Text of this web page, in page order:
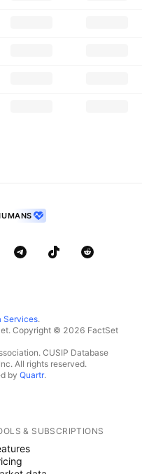
Services.
Copyright © 2026 FactSet
CUSIP Database
All rights reserved.
by Quartr.
& SUBSCRIPTIONS